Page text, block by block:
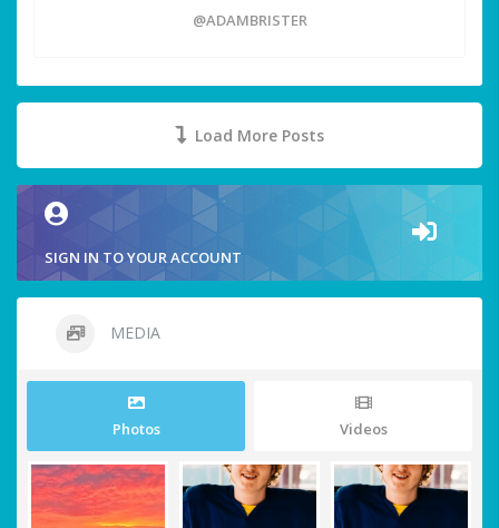
@ADAMBRISTER
Load More Posts
SIGN IN TO YOUR ACCOUNT
MEDIA
Photos Videos